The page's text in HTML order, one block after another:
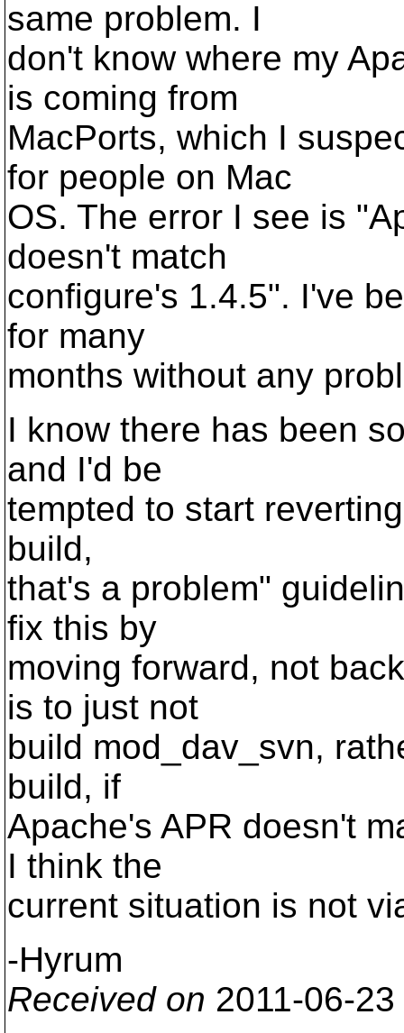
same problem. I
don't know where my
is coming from
MacPorts, which I
for people on Mac
OS. The error I see is
doesn't match
configure's 1.4.5". I've
for many
months without any
I know there has been
and I'd be
tempted to start
build,
that's a problem"
fix this by
moving forward, not
is to just not
build mod_dav_svn,
build, if
Apache's APR doesn't
I think the
current situation is not
-Hyrum
Received on 2011-06-